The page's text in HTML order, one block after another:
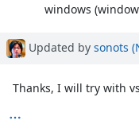
windows
Updated by sonots
Thanks, I will try with